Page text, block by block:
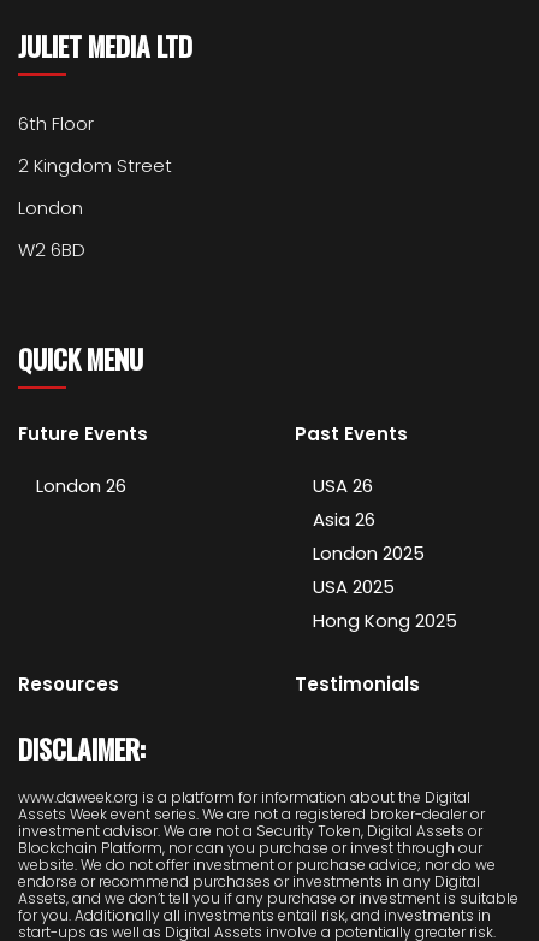
JULIET MEDIA LTD
6th Floor
2 Kingdom Street
London
W2 6BD
QUICK MENU
Future Events
London 26
Past Events
USA 26
Asia 26
London 2025
USA 2025
Hong Kong 2025
Resources Testimonials
DISCLAIMER:
www.daweek.org is a platform for information about the Digital
Assets Week event series. We are not a registered broker-dealer or
investment advisor. We are not a Security Token, Digital Assets or
Blockchain Platform, nor can you purchase or invest through our
website. We do not offer investment or purchase advice; nor do we
endorse or recommend purchases or investments in any Digital
Assets, and we don’t tell you if any purchase or investment is suitable
for you. Additionally all investments entail risk, and investments in
start-ups as well as Digital Assets involve a potentially greater risk.